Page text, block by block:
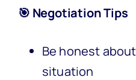
🎯 Negotiation Tips
Be honest
situation